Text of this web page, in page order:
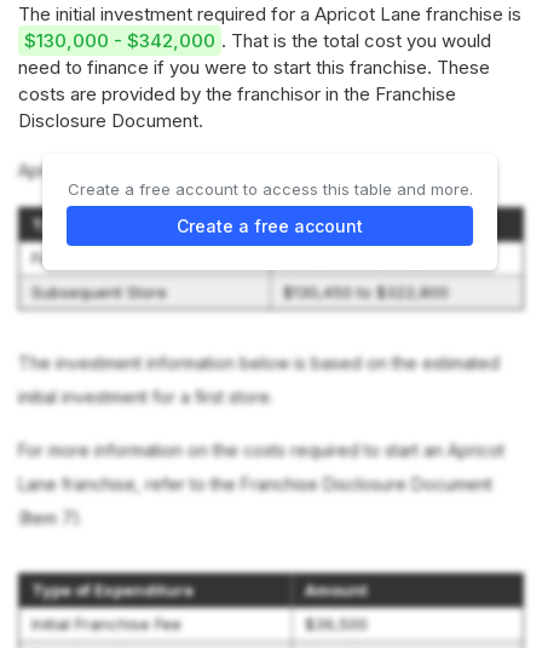
The initial investment required for a Apricot Lane franchise is
$130,000 - $342,000 . That is the total cost you would
need to finance if you were to start this franchise. These
costs are provided by the franchisor in the Franchise
Disclosure Document.
Apricot Lane offers 2 options:
Type of Store
Initial Investment Range
First Store
Subsequent Store
$130,450 to $322,800
The investment information below is based on the estimated
initial investment for a first store.
For more information on the costs required to start an Apricot
Lane franchise, refer to the Franchise Disclosure Document
(Item 7).
Type of Expenditure
Amount
Initial Franchise Fee
$39,500
Create a free account to access this table and more.
Create a free account